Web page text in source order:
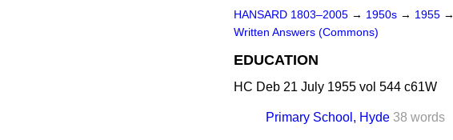
HANSARD 1803–2005 → 1950s → 1955 →
Written Answers (Commons)
EDUCATION
HC Deb 21 July 1955 vol 544 c61W
Primary School, Hyde 38 words